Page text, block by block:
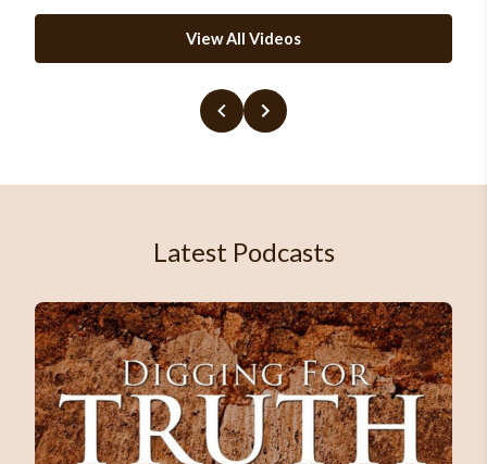
View All Videos
Latest Podcasts